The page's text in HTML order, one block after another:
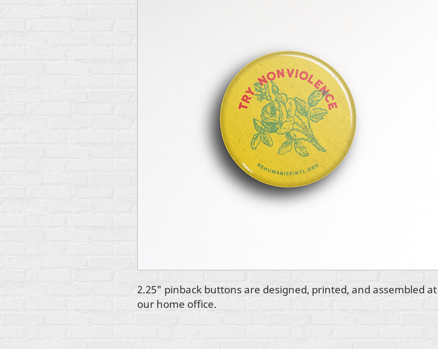
2.25" pinback buttons are designed, printed, and assembled at
our home office.